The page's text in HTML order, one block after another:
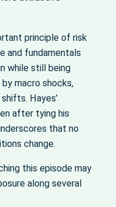
principle of risk
and fundamentals
while still being
macro shocks,
Hayes’
after tying his
that no
change.
this episode may
along several